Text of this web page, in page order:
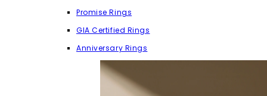
Promise Rings
GIA Certified Rings
Anniversary Rings